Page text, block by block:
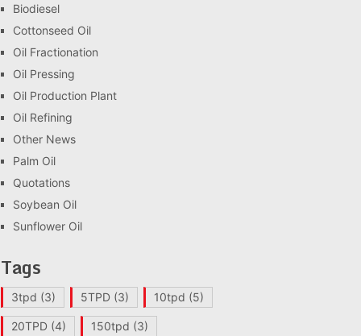
Biodiesel
Cottonseed Oil
Oil Fractionation
Oil Pressing
Oil Production Plant
Oil Refining
Other News
Palm Oil
Quotations
Soybean Oil
Sunflower Oil
Tags
3tpd (3) 5TPD (3) 10tpd (5)
20TPD (4) 150tpd (3)